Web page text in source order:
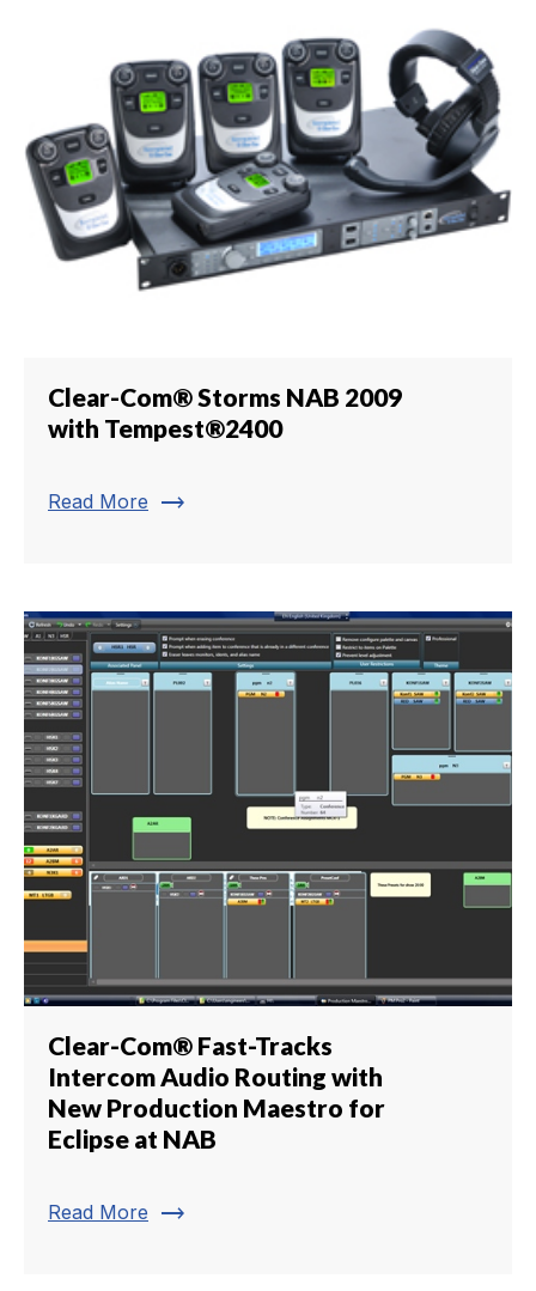
Clear-Com® Storms NAB 2009
with Tempest®2400
Read More trending_flat
Clear-Com® Fast-Tracks
Intercom Audio Routing with
New Production Maestro for
Eclipse at NAB
Read More trending_flat